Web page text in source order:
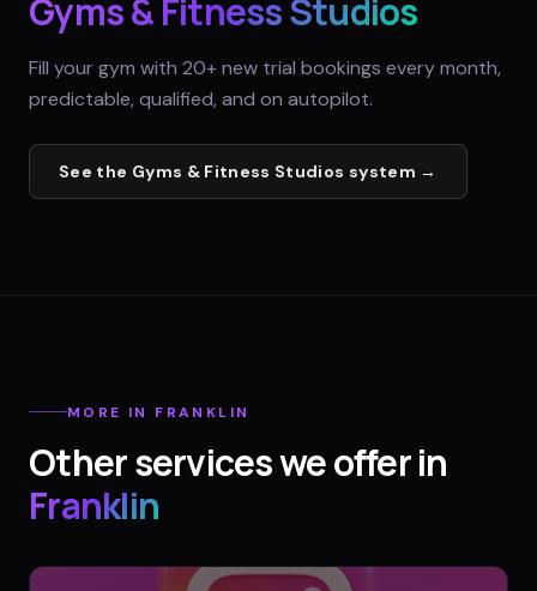
Gyms & Fitness Studios
Fill your gym with 20+ new trial bookings every month,
predictable, qualified, and on autopilot.
See the Gyms & Fitness Studios system →
MORE IN FRANKLIN
Other services we offer in
Franklin